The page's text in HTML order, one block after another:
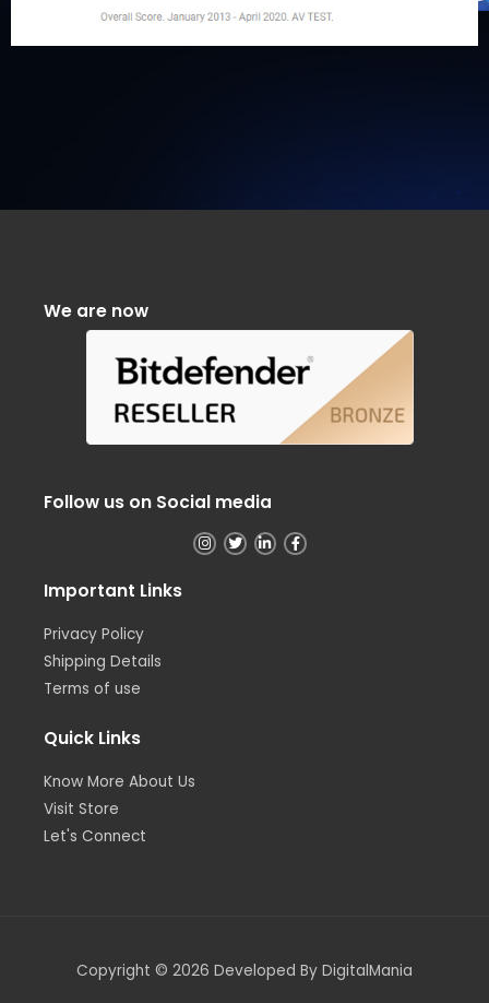
We are now
Follow us on Social media
Important Links
Privacy Policy
Shipping Details
Terms of use
Quick Links
Know More About Us
Visit Store
Let's Connect
Copyright © 2026 Developed By DigitalMania